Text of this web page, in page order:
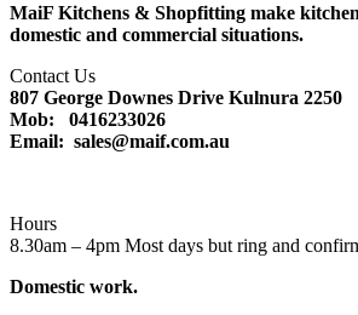
MaiF Kitchens & Shopfitting make
domestic and commercial situations.
Contact Us
807 George Downes Drive Kulnura 2250
Mob: 0416233026
Email: sales@maif.com.au
Hours
8.30am – 4pm Most days but ring and
Domestic work.